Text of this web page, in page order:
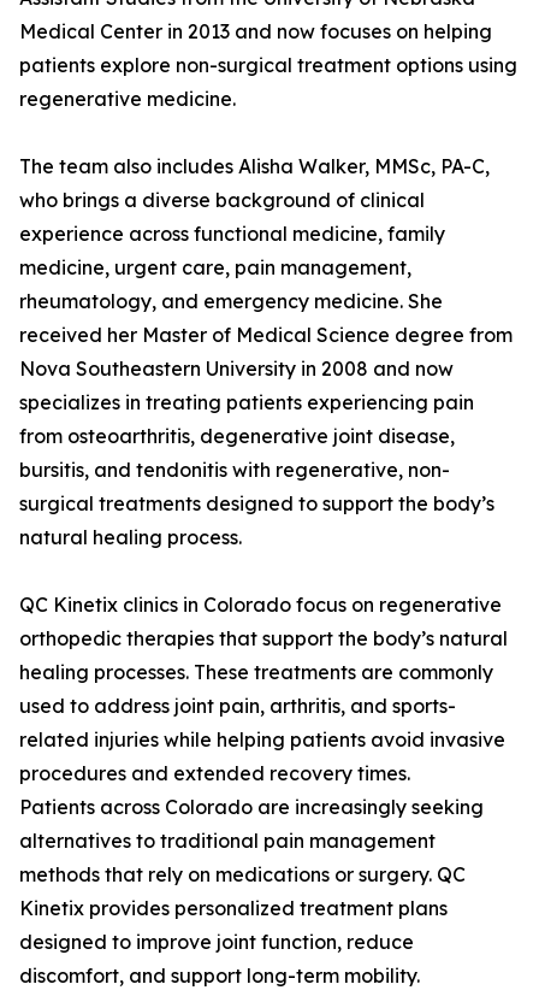
Medical Center in 2013 and now focuses on helping
patients explore non-surgical treatment options using
regenerative medicine.
The team also includes Alisha Walker, MMSc, PA-C,
who brings a diverse background of clinical
experience across functional medicine, family
medicine, urgent care, pain management,
rheumatology, and emergency medicine. She
received her Master of Medical Science degree from
Nova Southeastern University in 2008 and now
specializes in treating patients experiencing pain
from osteoarthritis, degenerative joint disease,
bursitis, and tendonitis with regenerative, non-
surgical treatments designed to support the body’s
natural healing process.
QC Kinetix clinics in Colorado focus on regenerative
orthopedic therapies that support the body’s natural
healing processes. These treatments are commonly
used to address joint pain, arthritis, and sports-
related injuries while helping patients avoid invasive
procedures and extended recovery times.
Patients across Colorado are increasingly seeking
alternatives to traditional pain management
methods that rely on medications or surgery. QC
Kinetix provides personalized treatment plans
designed to improve joint function, reduce
discomfort, and support long-term mobility.